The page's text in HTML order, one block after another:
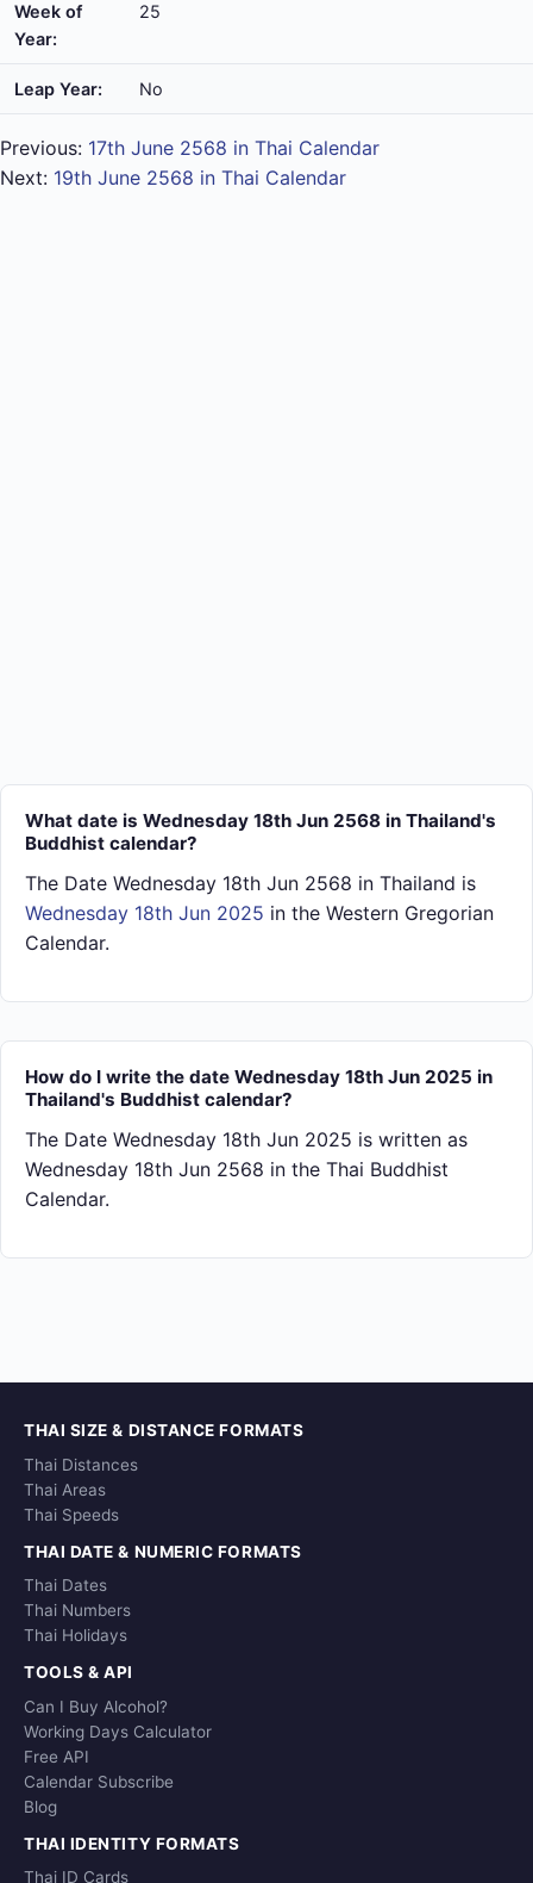
Week of
Year:
25
Leap Year: No
Previous: 17th June 2568 in Thai Calendar
Next: 19th June 2568 in Thai Calendar
What date is Wednesday 18th Jun 2568 in Thailand's
Buddhist calendar?
The Date Wednesday 18th Jun 2568 in Thailand is
Wednesday 18th Jun 2025 in the Western Gregorian
Calendar.
How do I write the date Wednesday 18th Jun 2025 in
Thailand's Buddhist calendar?
The Date Wednesday 18th Jun 2025 is written as
Wednesday 18th Jun 2568 in the Thai Buddhist
Calendar.
THAI SIZE & DISTANCE FORMATS
Thai Distances
Thai Areas
Thai Speeds
THAI DATE & NUMERIC FORMATS
Thai Dates
Thai Numbers
Thai Holidays
TOOLS & API
Can I Buy Alcohol?
Working Days Calculator
Free API
Calendar Subscribe
Blog
THAI IDENTITY FORMATS
Thai ID Cards